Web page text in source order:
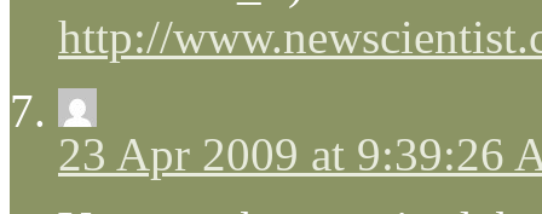
http://
23 Apr 2009 at 9:39:26